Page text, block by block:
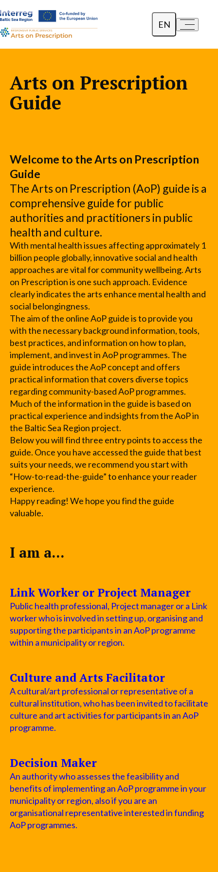
a- a+
EN
Dansk
Lietuvių
Arts on Prescription
Guide
Welcome to the Arts on Prescription
Guide
The Arts on Prescription (AoP) guide is a
comprehensive guide for public
authorities and practitioners in public
health and culture.
With mental health issues affecting approximately 1
billion people globally, innovative social and health
approaches are vital for community wellbeing. Arts
on Prescription is one such approach. Evidence
clearly indicates the arts enhance mental health and
social belongingness.
The aim of the online AoP guide is to provide you
with the necessary background information, tools,
best practices, and information on how to plan,
implement, and invest in AoP programmes. The
guide introduces the AoP concept and offers
practical information that covers diverse topics
regarding community-based AoP programmes.
Much of the information in the guide is based on
practical experience and indsights from the AoP in
the Baltic Sea Region project.
Below you will find three entry points to access the
guide. Once you have accessed the guide that best
suits your needs, we recommend you start with
“How-to-read-the-guide” to enhance your reader
experience.
Happy reading! We hope you find the guide
valuable.
I am a...
Link Worker or Project Manager
Public health professional, Project manager or a Link
worker who is involved in setting up, organising and
supporting the participants in an AoP programme
within a municipality or region.
Culture and Arts Facilitator
A cultural/art professional or representative of a
cultural institution, who has been invited to facilitate
culture and art activities for participants in an AoP
programme.
Decision Maker
An authority who assesses the feasibility and
benefits of implementing an AoP programme in your
municipality or region, also if you are an
organisational representative interested in funding
AoP programmes.